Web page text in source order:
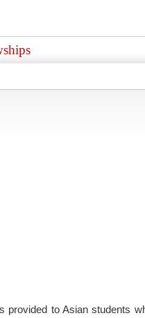
provided to Asian students